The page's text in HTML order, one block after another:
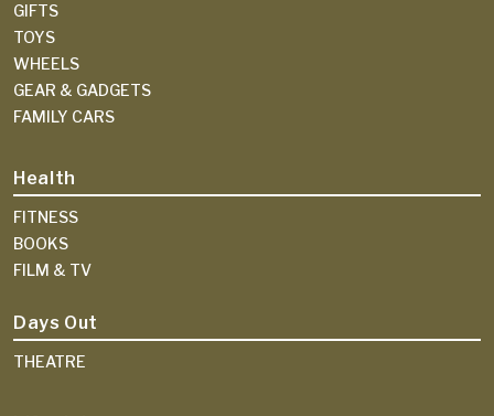
GIFTS
TOYS
WHEELS
GEAR & GADGETS
FAMILY CARS
Health
FITNESS
BOOKS
FILM & TV
Days Out
THEATRE